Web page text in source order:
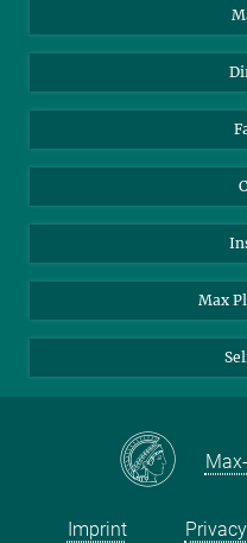
Webmail
Nextcloud
Max
Imprint